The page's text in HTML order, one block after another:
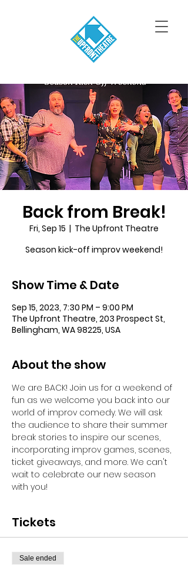
Back from Break!
Fri, Sep 15
  |
The Upfront Theatre
Season kick-off improv weekend!
Show Time & Date
Sep 15, 2023, 7:30 PM – 9:00 PM
The Upfront Theatre, 203 Prospect St,
Bellingham, WA 98225, USA
About the show
We are BACK! Join us for a weekend of
fun as we welcome you back into our
world of improv comedy. We will ask
the audience to share their summer
break stories to inspire our scenes,
incorporating improv games, scenes,
ticket giveaways, and more. We can't
wait to celebrate our new season
with you!
Tickets
Sale ended